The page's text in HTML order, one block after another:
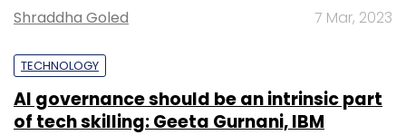
Select your Newsletter frequency
Monthly Newsletter
Subscribe
Shraddha Goled 7 Mar, 2023
TECHNOLOGY
AI governance should be an intrinsic part
of tech skilling: Geeta Gurnani, IBM